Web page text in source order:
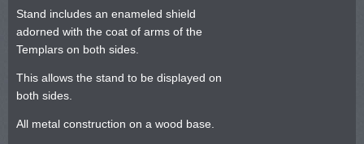
Stand includes an enameled shield
adorned with the coat of arms of the
Templars on both sides.
This allows the stand to be displayed on
both sides.
All metal construction on a wood base.